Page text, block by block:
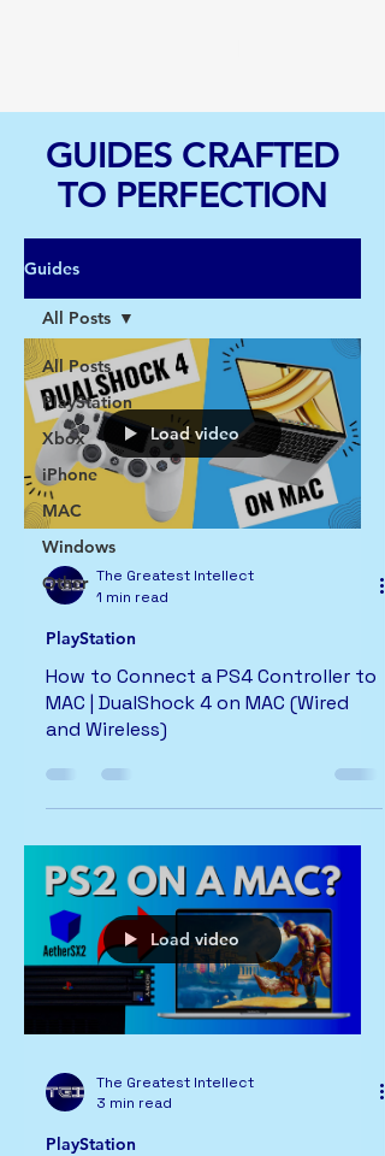
GUIDES CRAFTED
TO PERFECTION
Guides
All Posts
PlayStation
Xbox
iPhone
MAC
Windows
Other
All Posts
Load video
The Greatest Intellect
1 min read
PlayStation
How to Connect a PS4 Controller to
MAC | DualShock 4 on MAC (Wired
and Wireless)
Load video
The Greatest Intellect
3 min read
PlayStation